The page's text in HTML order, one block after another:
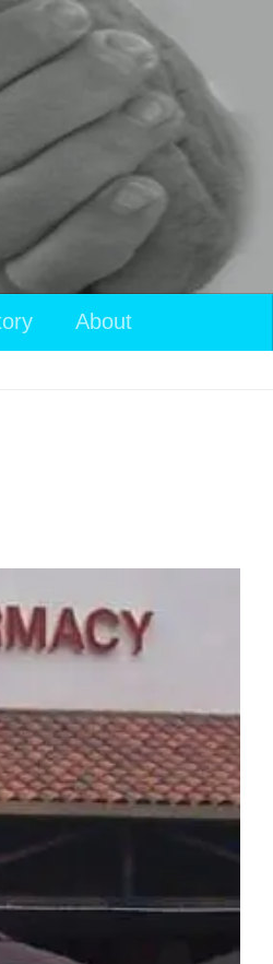
About